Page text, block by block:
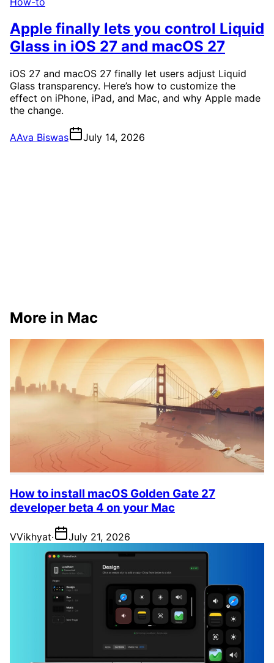
Apple finally lets you control Liquid
Glass in iOS 27 and macOS 27
iOS 27 and macOS 27 finally let users adjust Liquid
Glass transparency. Here’s how to customize the
effect on iPhone, iPad, and Mac, and why Apple made
the change.
AAva Biswas July 14, 2026
More in Mac
How to install macOS Golden Gate 27
developer beta 4 on your Mac
VVikhyat· July 21, 2026